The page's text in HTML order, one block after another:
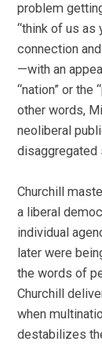
problem
“think of us as
connection
—with an
“nation” or the
other words,
neoliberal
disaggregated
Churchill
a liberal
individual
later were
the words of
Churchill
when
destabilizes